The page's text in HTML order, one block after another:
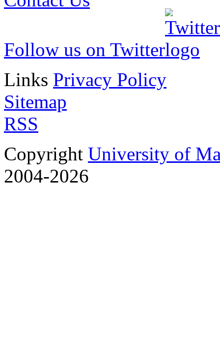
Follow us on Twitter
Links Privacy Policy
Sitemap
RSS
Copyright University of
2004-2026